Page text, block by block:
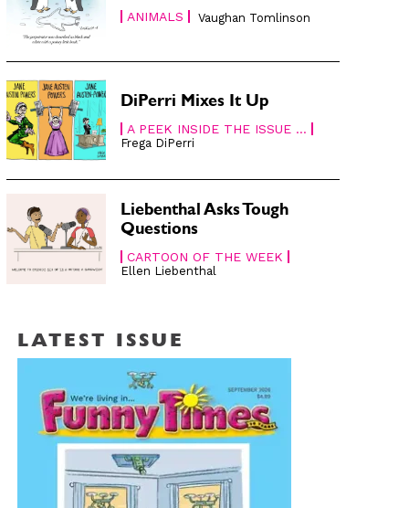
ANIMALS Vaughan Tomlinson
DiPerri Mixes It Up
A PEEK INSIDE THE ISSUE ...
Frega DiPerri
Liebenthal Asks Tough
Questions
CARTOON OF THE WEEK
Ellen Liebenthal
LATEST ISSUE